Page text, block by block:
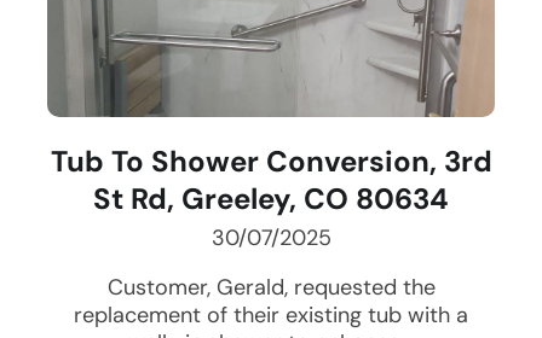
Tub To Shower Conversion, 3rd
St Rd, Greeley, CO 80634
30/07/2025
Customer, Gerald, requested the
replacement of their existing tub with a